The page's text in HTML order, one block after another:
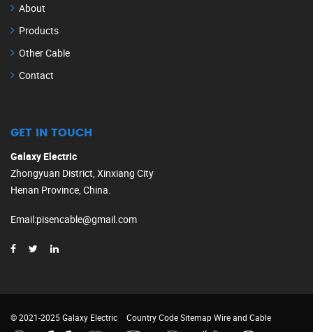
About
Products
Other Cable
Contact
GET IN TOUCH
Galaxy Electric
Zhongyuan District, Xinxiang City
Henan Province, China.
Email:pisencable@gmail.com
© 2021-2025 Galaxy Electric Country CodeSitemapWire and Cable